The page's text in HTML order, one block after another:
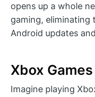
opens up a whole
gaming,
Android updates
Xbox
Imagine playing